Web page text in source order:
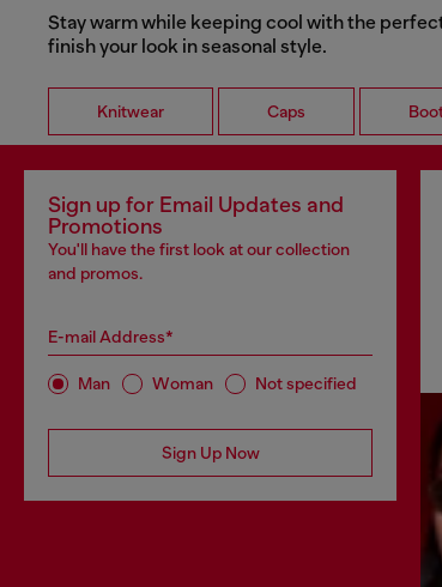
Stay warm while keeping cool with the
finish your look in seasonal style.
Knitwear Caps
Sign up for Email Updates and
Promotions
You'll have the first look at our collection
and promos.
E-mail Address*
Man Woman Not specified
Sign Up Now